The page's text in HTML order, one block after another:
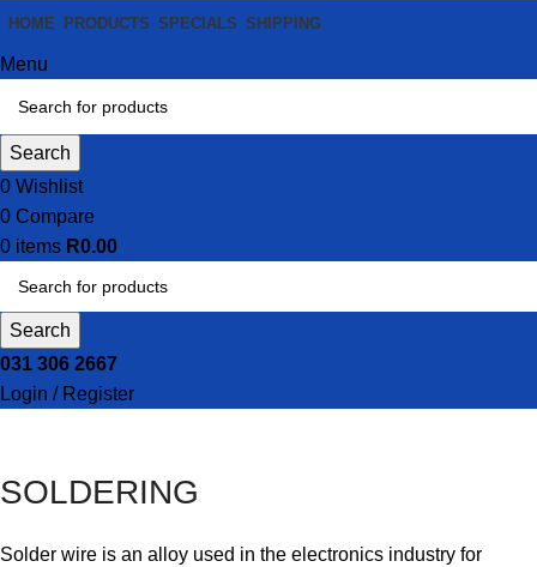
HOME PRODUCTS SPECIALS SHIPPING
Menu
Search
0 Wishlist
0 Compare
0 items R0.00
Search
031 306 2667
Login / Register
SOLDERING
Solder wire is an alloy used in the electronics industry for